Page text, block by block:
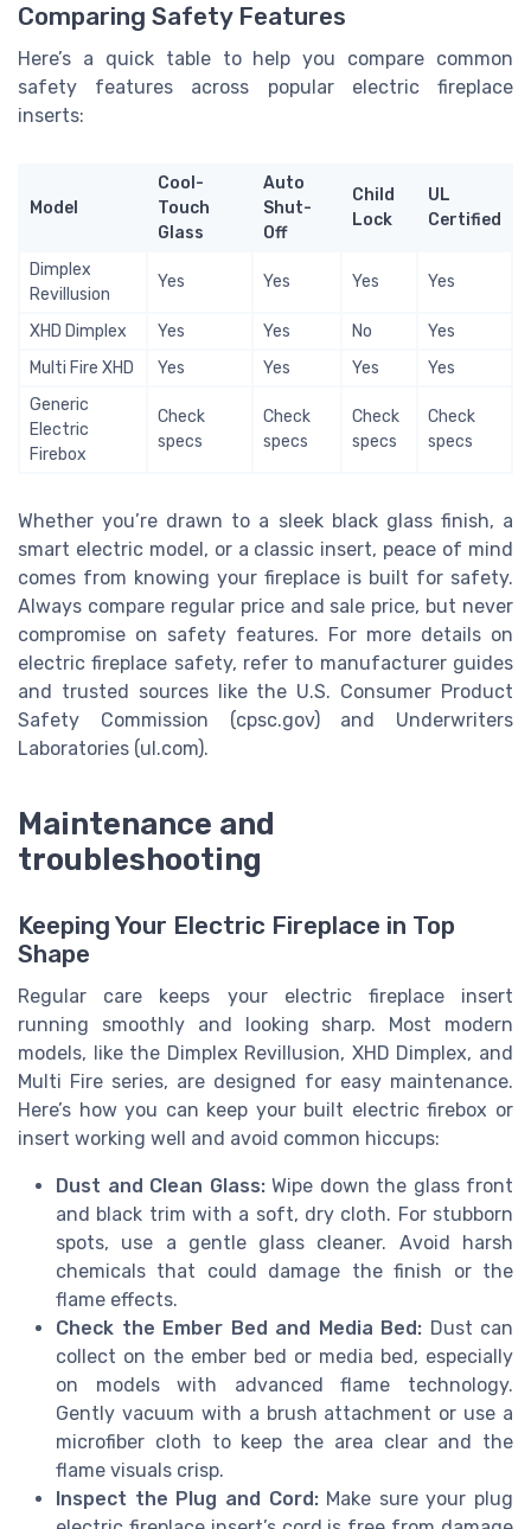
Comparing Safety Features
Here’s a quick table to help you compare common
safety features across popular electric fireplace
inserts:
Model
Cool-
Touch
Glass
Auto
Shut-
Off
Child
Lock
UL
Certified
Dimplex
Revillusion
Yes Yes Yes Yes
XHD Dimplex Yes Yes No
Yes
Multi Fire XHD
Yes Yes Yes
Yes
Generic
Electric
Firebox
Check
specs
Check
specs
Check
specs
Check
specs
Whether you’re drawn to a sleek black glass finish, a
smart electric model, or a classic insert, peace of mind
comes from knowing your fireplace is built for safety.
Always compare regular price and sale price, but never
compromise on safety features. For more details on
electric fireplace safety, refer to manufacturer guides
and trusted sources like the U.S. Consumer Product
Safety Commission (cpsc.gov) and Underwriters
Laboratories (ul.com).
Maintenance and
troubleshooting
Keeping Your Electric Fireplace in Top
Shape
Regular care keeps your electric fireplace insert
running smoothly and looking sharp. Most modern
models, like the Dimplex Revillusion, XHD Dimplex, and
Multi Fire series, are designed for easy maintenance.
Here’s how you can keep your built electric firebox or
insert working well and avoid common hiccups:
Dust and Clean Glass:Wipe down the glass front
and black trim with a soft, dry cloth. For stubborn
spots, use a gentle glass cleaner. Avoid harsh
chemicals that could damage the finish or the
flame effects.
Check the Ember Bed and Media Bed: Dust can
collect on the ember bed or media bed, especially
on models with advanced flame technology.
Gently vacuum with a brush attachment or use a
microfiber cloth to keep the area clear and the
flame visuals crisp.
Inspect the Plug and Cord:Make sure your plug